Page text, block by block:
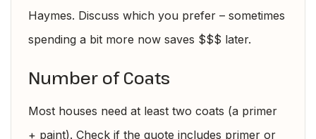
Haymes. Discuss which you prefer – sometimes
spending a bit more now saves $$$ later.
Number of Coats
Most houses need at least two coats (a primer
+ paint). Check if the quote includes primer or